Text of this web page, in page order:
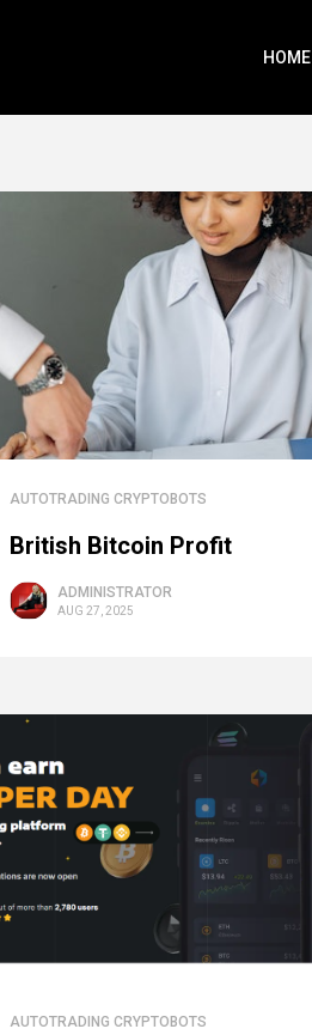
HOME
AUTOTRADING CRYPTOBOTS
British Bitcoin Profit
ADMINISTRATOR
AUG 27, 2025
AUTOTRADING CRYPTOBOTS